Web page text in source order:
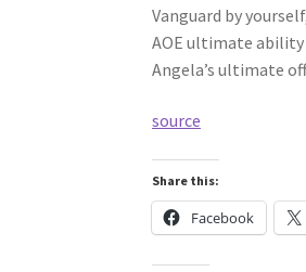
Vanguard by
AOE ultimate ability
Angela’s ultimate
source
Share this:
Facebook